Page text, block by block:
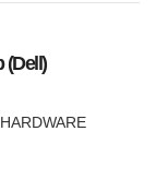
(Dell)